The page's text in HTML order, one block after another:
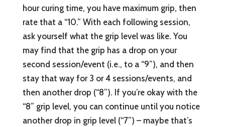
hour curing time, you have maximum grip, then
rate that a “10.” With each following session,
ask yourself what the grip level was like. You
may find that the grip has a drop on your
second session/event (i.e., to a “9”), and then
stay that way for 3 or 4 sessions/events, and
then another drop (“8”). If you’re okay with the
“8” grip level, you can continue until you notice
another drop in grip level (“7”) – maybe that’s